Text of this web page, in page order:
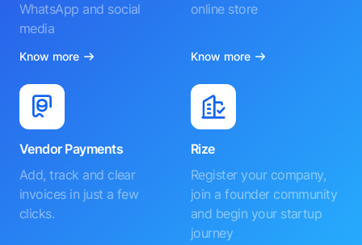
WhatsApp and social
media
Know more
online store
Know more
Vendor Payments
Add, track and clear
invoices in just a few
clicks.
Rize
Register your company,
join a founder community
and begin your startup
journey